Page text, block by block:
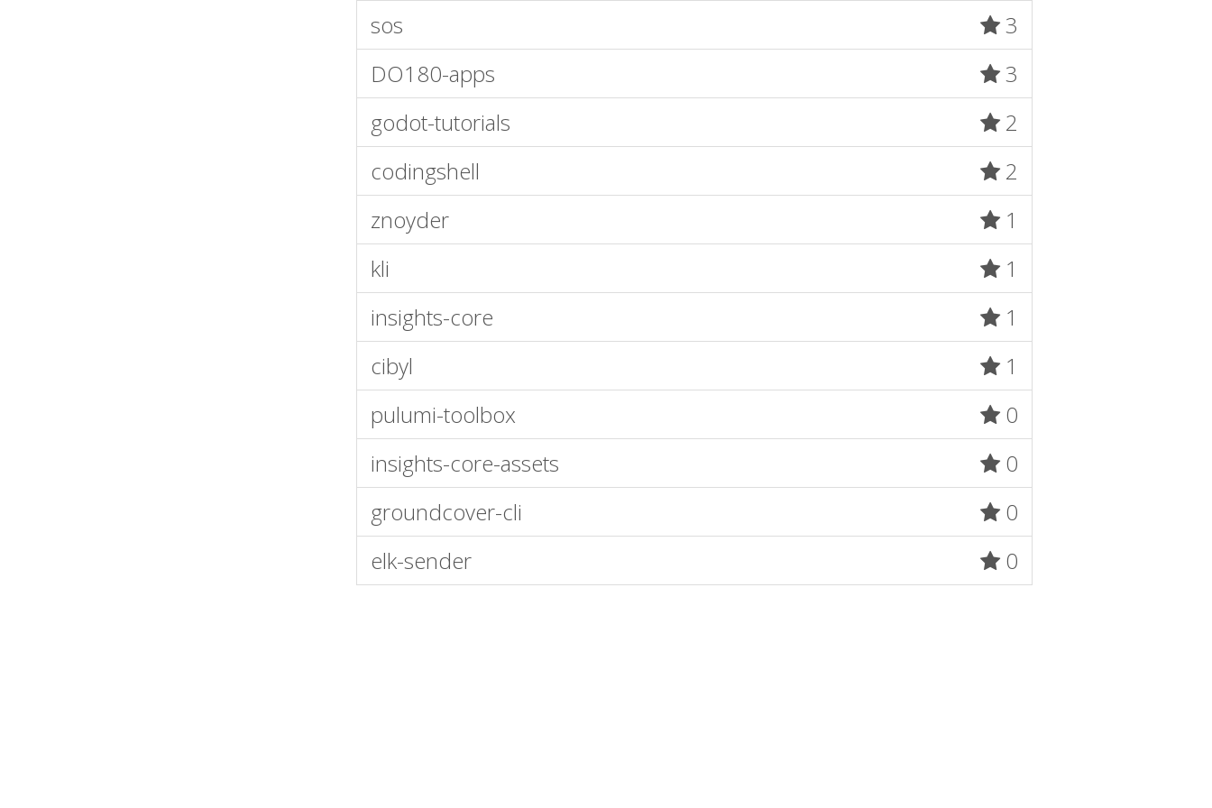
sos
3
DO180-apps
3
godot-tutorials
2
codingshell
2
znoyder
1
kli
1
insights-core
1
cibyl
1
pulumi-toolbox
0
insights-core-assets
0
groundcover-cli
0
elk-sender
0